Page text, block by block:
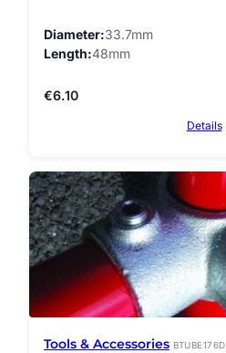
Diameter 33.7mm
Length 48mm
€6.10
Details
Tools & Accessories BTUBE176D